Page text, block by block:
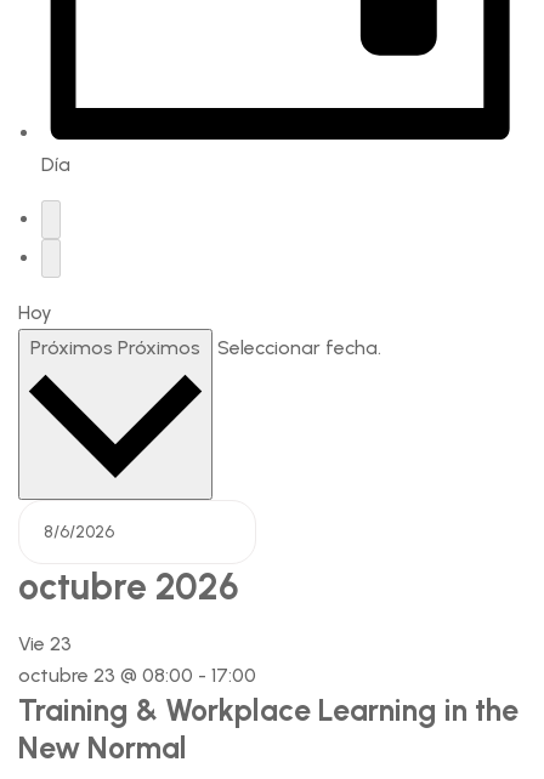
Día
Hoy
Próximos Próximos Seleccionar fecha.
octubre 2026
Vie 23
octubre 23 @ 08:00 - 17:00
Training & Workplace Learning in the
New Normal